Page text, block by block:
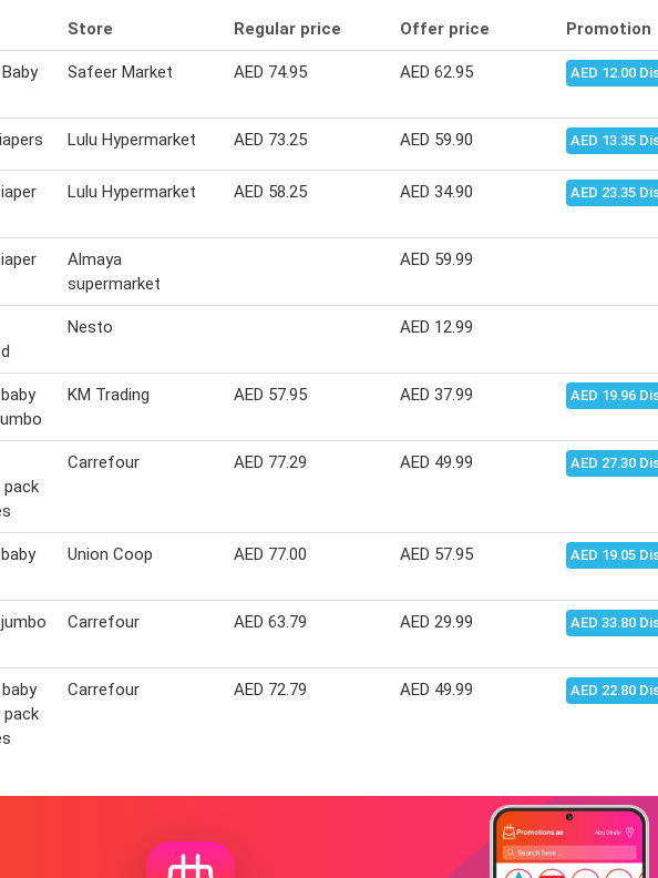
Store Regular price Offer price Promotion
Safeer Market AED 74.95 AED 62.95 AED 12.00
Lulu Hypermarket AED 73.25 AED 59.90 AED 13.35
Lulu Hypermarket AED 58.25 AED 34.90 AED 23.35
Almaya
supermarket
AED 59.99
Nesto AED 12.99
KM Trading AED 57.95 AED 37.99 AED 19.96
pack
Carrefour AED 77.29 AED 49.99 AED 27.30
Union Coop AED 77.00 AED 57.95 AED 19.05
Carrefour AED 63.79 AED 29.99 AED 33.80
pack
Carrefour AED 72.79 AED 49.99 AED 22.80